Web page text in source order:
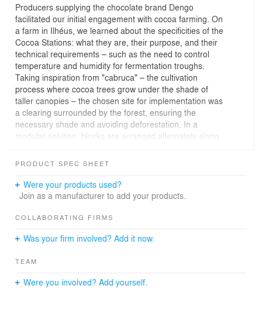
Producers supplying the chocolate brand Dengo
facilitated our initial engagement with cocoa farming. On
a farm in Ilhéus, we learned about the specificities of the
Cocoa Stations: what they are, their purpose, and their
technical requirements – such as the need to control
temperature and humidity for fermentation troughs.
Taking inspiration from "cabruca" – the cultivation
process where cocoa trees grow under the shade of
taller canopies – the chosen site for implementation was
a clearing surrounded by the forest, ensuring the
necessary shade and avoiding deforestation. In a
modular solution, blocks are arranged alternately along
landscape: a nod to the natural cocoa color palette, with
green.
PRODUCT SPEC SHEET
Were your products used?
Join as a manufacturer to add your products.
COLLABORATING FIRMS
Was your firm involved? Add it now.
TEAM
Were you involved? Add yourself.